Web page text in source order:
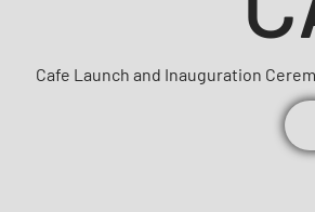
Cafe Launch and Inauguration